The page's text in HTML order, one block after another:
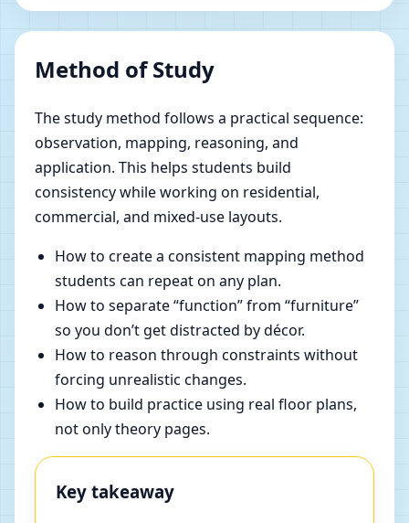
Method of Study
The study method follows a practical sequence:
observation, mapping, reasoning, and
application. This helps students build
consistency while working on residential,
commercial, and mixed-use layouts.
How to create a consistent mapping method
students can repeat on any plan.
How to separate “function” from “furniture”
so you don’t get distracted by décor.
How to reason through constraints without
forcing unrealistic changes.
How to build practice using real floor plans,
not only theory pages.
Key takeaway